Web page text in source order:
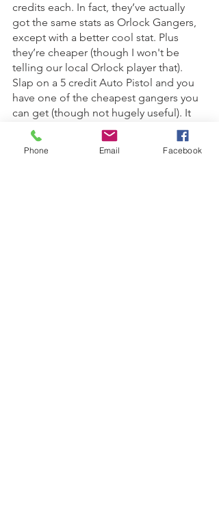
credits each. In fact, they’ve actually
got the same stats as Orlock Gangers,
except with a better cool stat. Plus
they’re cheaper (though I won't be
telling our local Orlock player that).
Slap on a 5 credit Auto Pistol and you
have one of the cheapest gangers you
can get (though not hugely useful). It
should also be pointed out though
that the Ghosts get an array of Pistols,
which although expensive, this does
Phone Email Facebook